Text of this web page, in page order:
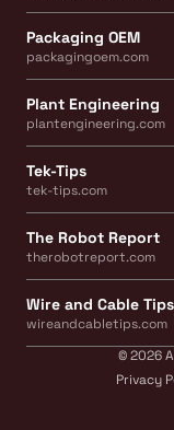
Packaging OEM
packagingoem.com
Plant Engineering
plantengineering.com
Tek-Tips
tek-tips.com
The Robot Report
therobotreport.com
Wire and Cable Tips
wireandcabletips.com
© 2026
Privacy